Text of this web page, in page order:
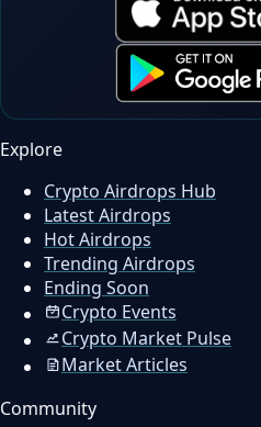
Explore
Crypto Airdrops Hub
Latest Airdrops
Hot Airdrops
Trending Airdrops
Ending Soon
Crypto Events
Crypto Market Pulse
Market Articles
Community